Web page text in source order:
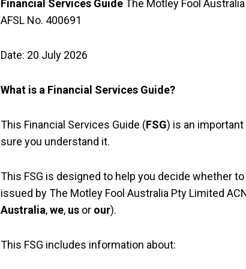
Financial Services GuideThe Motley Fool
AFSL No. 400691
Date: 20 July 2026
What is a Financial Services Guide?
This Financial Services Guide (FSG) is an
sure you understand it.
This FSG is designed to help you decide whether
issued by The Motley Fool Australia Pty Limited
Australia,we, us or our).
This FSG includes information about: